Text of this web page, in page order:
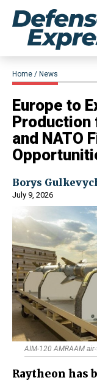
Home News
Europe to
Production
and NATO
Borys
July 9, 2026
AIM-120 AMRAAM
​Raytheon has